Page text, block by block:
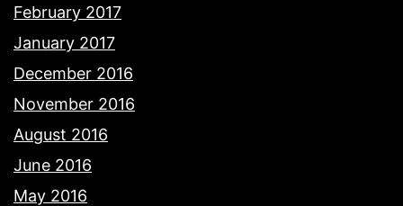
February 2017
January 2017
December 2016
November 2016
August 2016
June 2016
May 2016